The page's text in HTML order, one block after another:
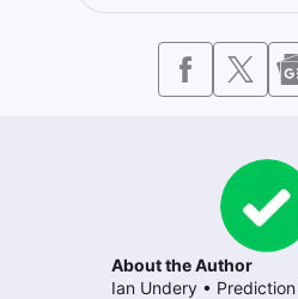
About the Author
Ian Undery•